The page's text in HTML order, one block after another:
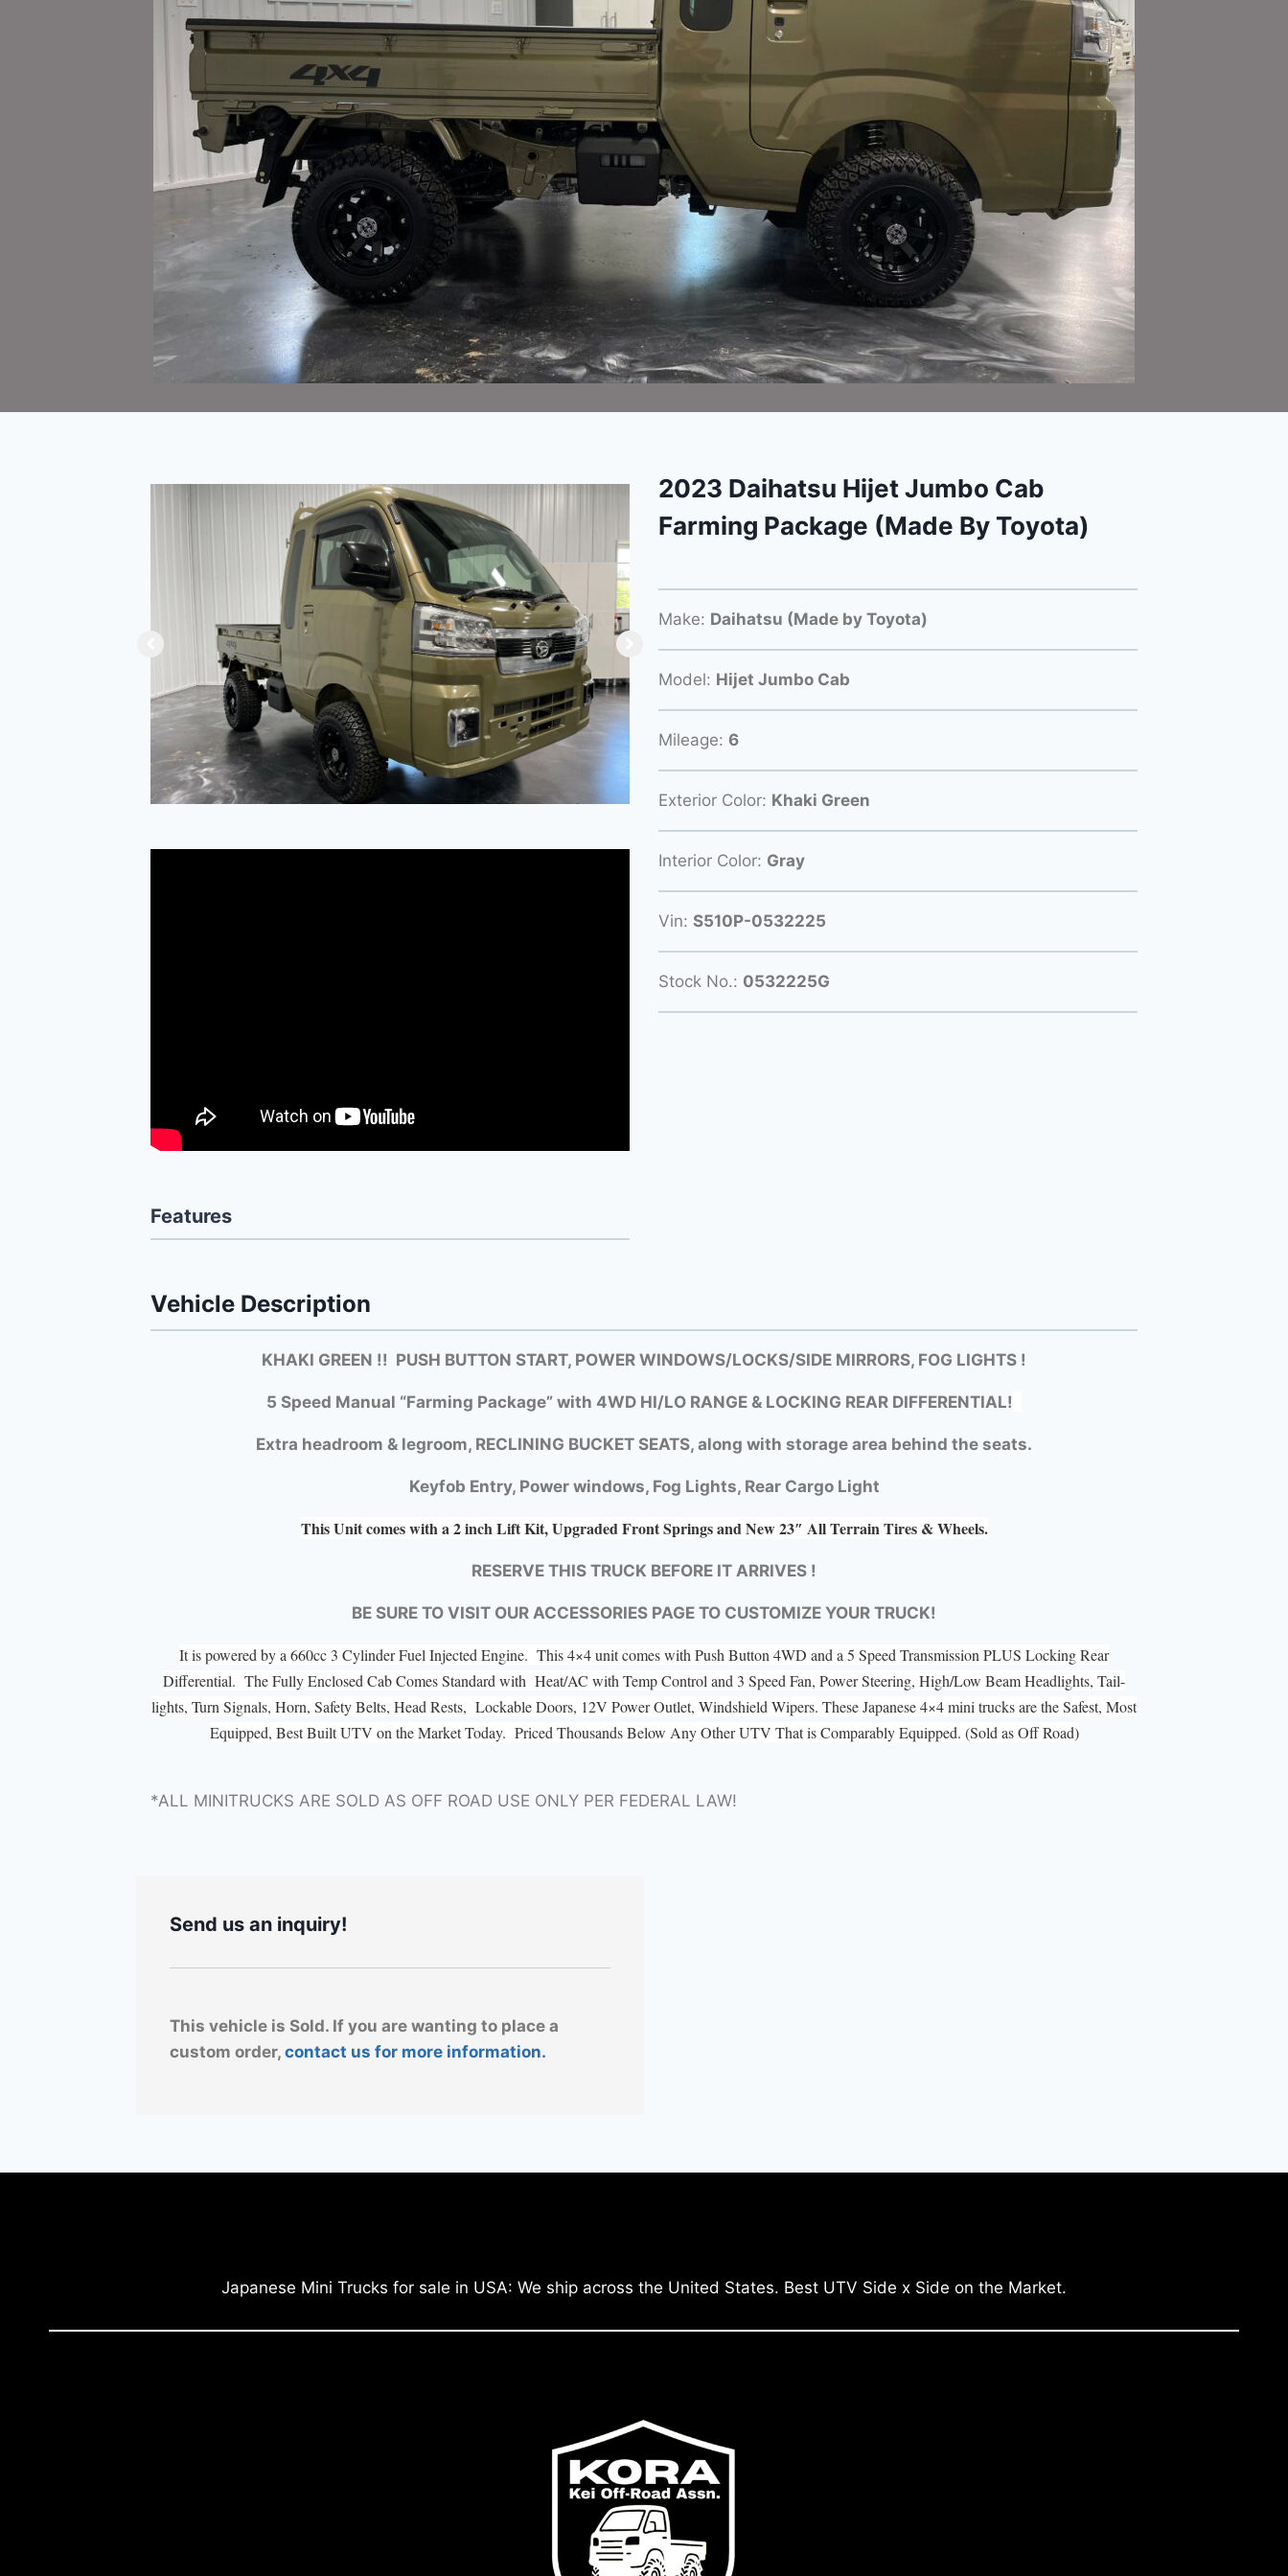
Features
2023 Daihatsu Hijet Jumbo Cab
Farming Package (Made By Toyota)
Make: Daihatsu (Made by Toyota)
Model: Hijet Jumbo Cab
Mileage: 6
Exterior Color: Khaki Green
Interior Color: Gray
Vin: S510P-0532225
Stock No.: 0532225G
Vehicle Description
KHAKI GREEN !! PUSH BUTTON START, POWER WINDOWS/LOCKS/SIDE MIRRORS, FOG LIGHTS !
5 Speed Manual “Farming Package” with 4WD HI/LO RANGE & LOCKING REAR DIFFERENTIAL!
Extra headroom & legroom, RECLINING BUCKET SEATS, along with storage area behind the seats.
Keyfob Entry, Power windows, Fog Lights, Rear Cargo Light
This Unit comes with a 2 inch Lift Kit, Upgraded Front Springs and New 23″ All Terrain Tires & Wheels.
RESERVE THIS TRUCK BEFORE IT ARRIVES !
BE SURE TO VISIT OUR ACCESSORIES PAGE TO CUSTOMIZE YOUR TRUCK!
It is powered by a 660cc 3 Cylinder Fuel Injected Engine. This 4×4 unit comes with Push Button 4WD and a 5 Speed Transmission PLUS Locking Rear
Differential. The Fully Enclosed Cab Comes Standard with Heat/AC with Temp Control and 3 Speed Fan, Power Steering, High/Low Beam Headlights, Tail-
lights, Turn Signals, Horn, Safety Belts, Head Rests, Lockable Doors, 12V Power Outlet, Windshield Wipers. These Japanese 4×4 mini trucks are the Safest, Most
Equipped, Best Built UTV on the Market Today. Priced Thousands Below Any Other UTV That is Comparably Equipped. (Sold as Off Road)
*ALL MINITRUCKS ARE SOLD AS OFF ROAD USE ONLY PER FEDERAL LAW!
Send us an inquiry!
This vehicle is Sold. If you are wanting to place a
custom order, contact us for more information.
Japanese Mini Trucks for sale in USA: We ship across the United States. Best UTV Side x Side on the Market.